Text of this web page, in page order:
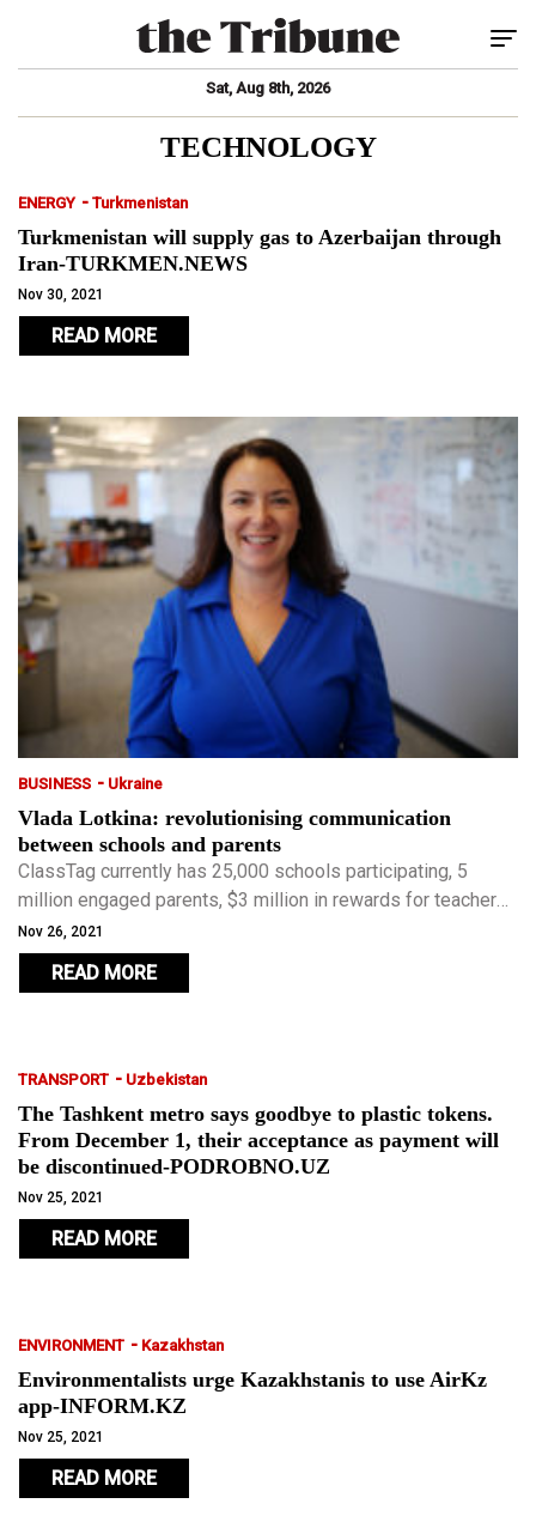
Sat, Aug 8th, 2026
TECHNOLOGY
ENERGY - Turkmenistan
Turkmenistan will supply gas to Azerbaijan through
Iran-TURKMEN.NEWS
Nov 30, 2021
READ MORE
BUSINESS - Ukraine
Vlada Lotkina: revolutionising communication
between schools and parents
ClassTag currently has 25,000 schools participating, 5
million engaged parents, $3 million in rewards for teachers
and has received $8.9 million in venture capital funding.
Nov 26, 2021
READ MORE
TRANSPORT - Uzbekistan
The Tashkent metro says goodbye to plastic tokens.
From December 1, their acceptance as payment will
be discontinued-PODROBNO.UZ
Nov 25, 2021
READ MORE
ENVIRONMENT - Kazakhstan
Environmentalists urge Kazakhstanis to use AirKz
app-INFORM.KZ
Nov 25, 2021
READ MORE